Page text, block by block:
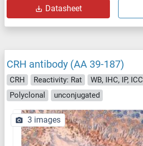
Datasheet
CRH antibody (AA 39-187)
CRH Reactivity: Rat WB, IHC, IP, ICC
Polyclonal
unconjugated
3 images